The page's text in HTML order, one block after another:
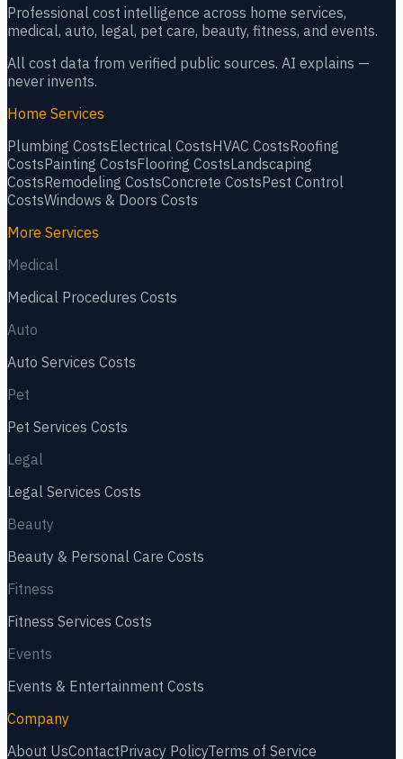
Professional cost intelligence across home services,
medical, auto, legal, pet care, beauty, fitness, and events.
All cost data from verified public sources. AI explains —
never invents.
Home Services
Plumbing CostsElectrical CostsHVAC CostsRoofing
CostsPainting CostsFlooring CostsLandscaping
CostsRemodeling CostsConcrete CostsPest Control
CostsWindows & Doors Costs
More Services
Medical
Medical Procedures Costs
Auto
Auto Services Costs
Pet
Pet Services Costs
Legal
Legal Services Costs
Beauty
Beauty & Personal Care Costs
Fitness
Fitness Services Costs
Events
Events & Entertainment Costs
Company
About UsContactPrivacy PolicyTerms of Service